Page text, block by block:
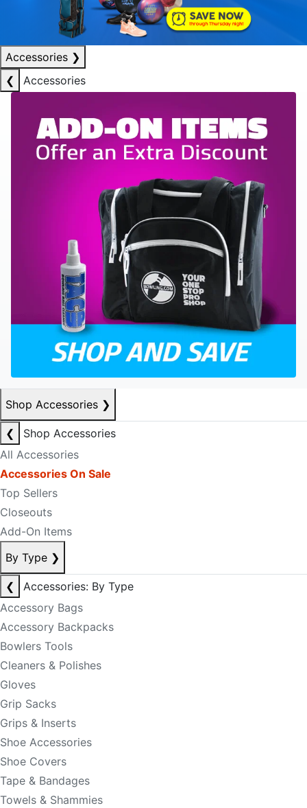
Accessories ❯
❮
Accessories
Shop Accessories ❯
❮
Shop Accessories
All Accessories
Accessories On Sale
Top Sellers
Closeouts
Add-On Items
By Type ❯
❮
Accessories: By Type
Accessory Bags
Accessory Backpacks
Bowlers Tools
Cleaners & Polishes
Gloves
Grip Sacks
Grips & Inserts
Shoe Accessories
Shoe Covers
Tape & Bandages
Towels & Shammies